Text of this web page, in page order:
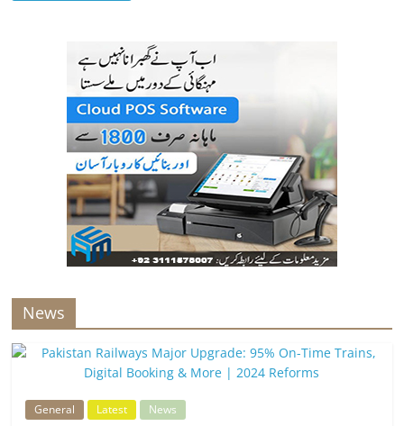
News
General Latest News